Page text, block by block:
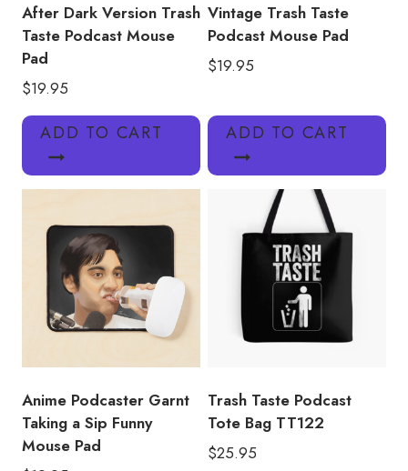
After Dark Version Trash
Taste Podcast Mouse
Pad
$19.95
ADD TO CART
Vintage Trash Taste
Podcast Mouse Pad
$19.95
ADD TO CART
Anime Podcaster Garnt
Taking a Sip Funny
Mouse Pad
Trash Taste Podcast
Tote Bag TT122
$25.95